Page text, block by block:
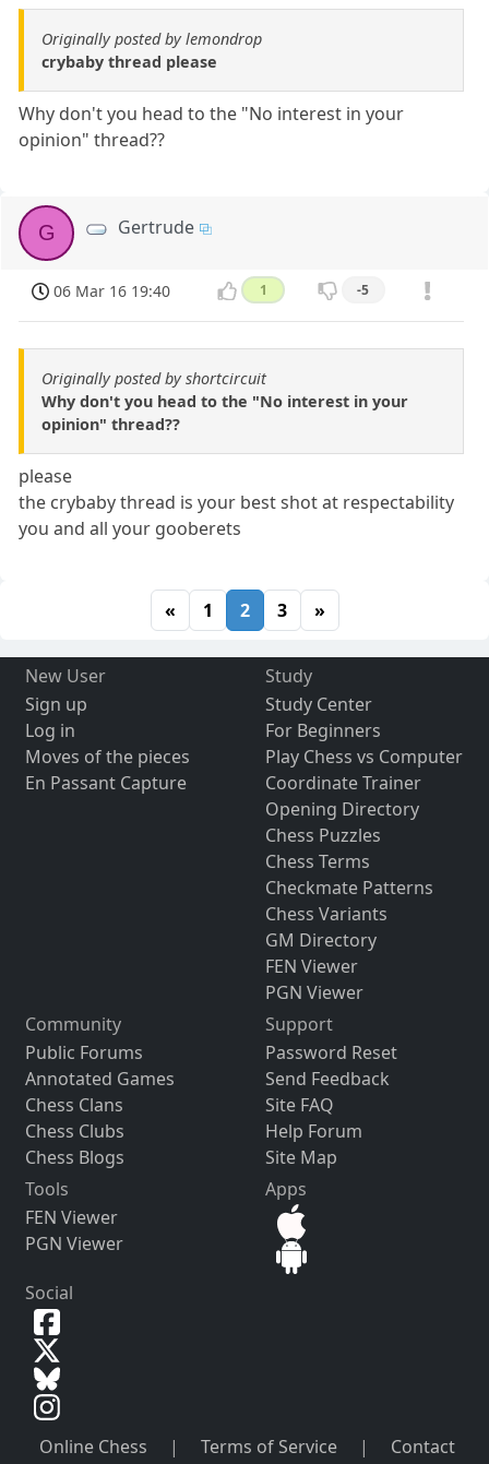
Originally posted by lemondrop
crybaby thread please
Why don't you head to the "No interest in your
opinion" thread??
G Gertrude
06 Mar 16 19:40 1 -5
Originally posted by shortcircuit
Why don't you head to the "No interest in your
opinion" thread??
please
the crybaby thread is your best shot at respectability
you and all your gooberets
« 1 2 3 »
New User
Sign up
Log in
Moves of the pieces
En Passant Capture
Study
Study Center
For Beginners
Play Chess vs Computer
Coordinate Trainer
Opening Directory
Chess Puzzles
Chess Terms
Checkmate Patterns
Chess Variants
GM Directory
FEN Viewer
PGN Viewer
Community
Public Forums
Annotated Games
Chess Clans
Chess Clubs
Chess Blogs
Support
Password Reset
Send Feedback
Site FAQ
Help Forum
Site Map
Tools
FEN Viewer
PGN Viewer
Apps
Social
Online Chess | Terms of Service |
Contact